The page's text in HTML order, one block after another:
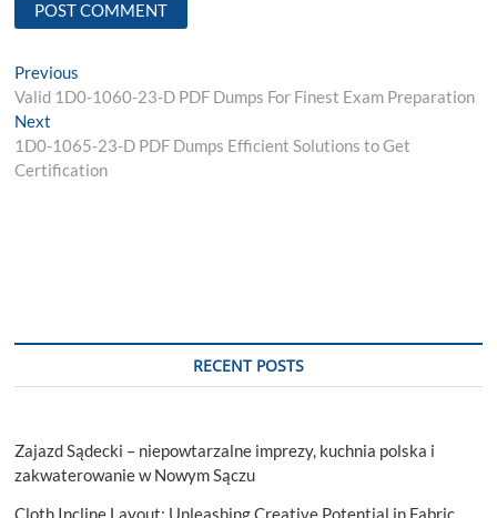
Post
navigation
Previous
post:
Valid 1D0-1060-23-D PDF Dumps For Finest Exam Preparation
Next
post:
1D0-1065-23-D PDF Dumps Efficient Solutions to Get
Certification
RECENT POSTS
Zajazd Sądecki – niepowtarzalne imprezy, kuchnia polska i
zakwaterowanie w Nowym Sączu
Cloth Incline Layout: Unleashing Creative Potential in Fabric